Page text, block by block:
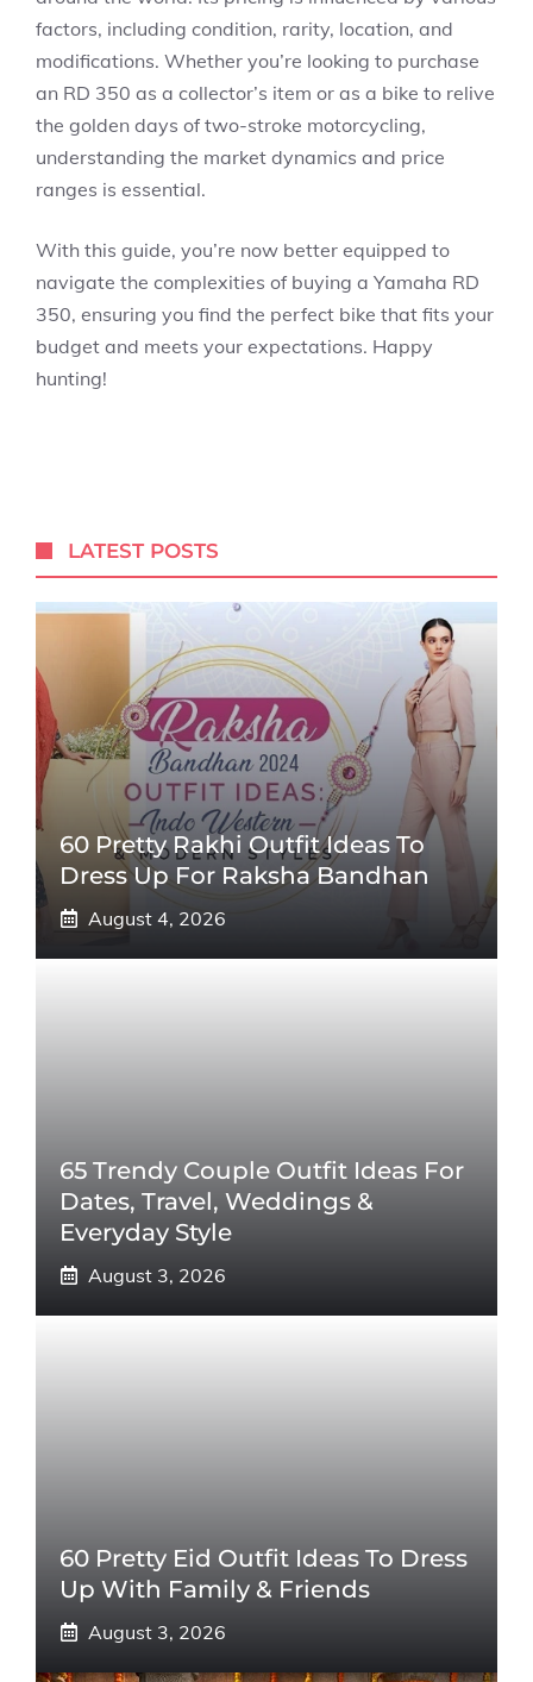
factors, including condition, rarity, location, and
modifications. Whether you’re looking to purchase
an RD 350 as a collector’s item or as a bike to relive
the golden days of two-stroke motorcycling,
understanding the market dynamics and price
ranges is essential.
With this guide, you’re now better equipped to
navigate the complexities of buying a Yamaha RD
350, ensuring you find the perfect bike that fits your
budget and meets your expectations. Happy
hunting!
LATEST POSTS
60 Pretty Rakhi Outfit Ideas To
Dress Up For Raksha Bandhan
August 4, 2026
65 Trendy Couple Outfit Ideas For
Dates, Travel, Weddings &
Everyday Style
August 3, 2026
60 Pretty Eid Outfit Ideas To Dress
Up With Family & Friends
August 3, 2026